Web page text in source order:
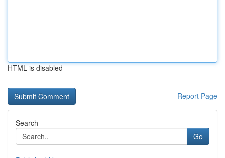
HTML is disabled
Report Page
Search
Go